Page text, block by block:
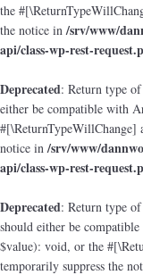
the
the notice in/srv/www/
api/class-wp-rest-
Deprecated: Return type
either be compatible with
#[\ReturnTypeWillChange]
notice in/srv/www/
api/class-wp-rest-
Deprecated: Return type
should either be
$value): void, or the
temporarily suppress the